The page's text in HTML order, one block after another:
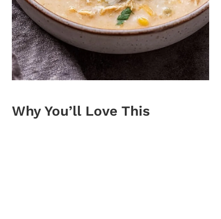
Why You’ll Love This